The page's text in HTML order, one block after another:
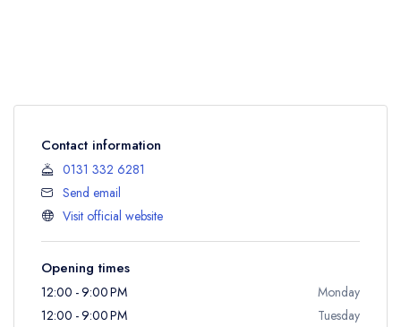
Contact information
0131 332 6281
Send email
Visit official website
Opening times
12:00 - 9:00 PM
Monday
12:00 - 9:00 PM
Tuesday